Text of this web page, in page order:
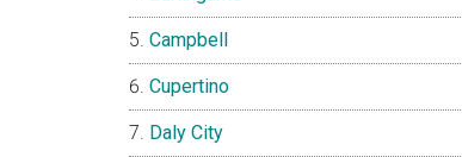
Campbell
Cupertino
Daly City